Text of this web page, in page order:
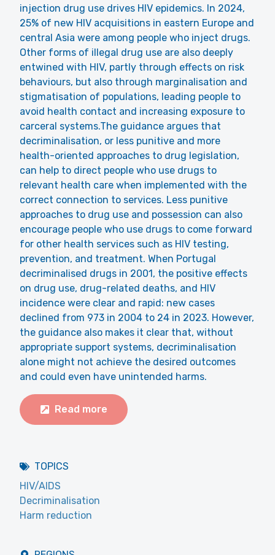
injection drug use drives HIV epidemics. In 2024,
25% of new HIV acquisitions in eastern Europe and
central Asia were among people who inject drugs.
Other forms of illegal drug use are also deeply
entwined with HIV, partly through effects on risk
behaviours, but also through marginalisation and
stigmatisation of populations, leading people to
avoid health contact and increasing exposure to
carceral systems.The guidance argues that
decriminalisation, or less punitive and more
health-oriented approaches to drug legislation,
can help to direct people who use drugs to
relevant health care when implemented with the
correct connection to services. Less punitive
approaches to drug use and possession can also
encourage people who use drugs to come forward
for other health services such as HIV testing,
prevention, and treatment. When Portugal
decriminalised drugs in 2001, the positive effects
on drug use, drug-related deaths, and HIV
incidence were clear and rapid: new cases
declined from 973 in 2004 to 24 in 2023. However,
the guidance also makes it clear that, without
appropriate support systems, decriminalisation
alone might not achieve the desired outcomes
and could even have unintended harms.
Read more
TOPICS
HIV/AIDS
Decriminalisation
Harm reduction